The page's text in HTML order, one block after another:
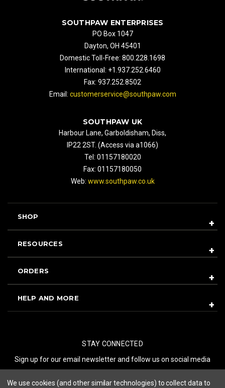
SOUTHPAW ENTERPRISES
PO Box 1047
Dayton, OH 45401
Domestic Toll-Free: 800.228.1698
International: +1.937.252.6460
Fax: 937.252.8502
Email: customerservice@southpaw.com
SOUTHPAW UK
Harbour Lane, Garboldisham, Diss,
IP22 2ST. (Access via a1066)
Tel: 01157180020
Fax: 01157180050
Web: www.southpaw.co.uk
SHOP
RESOURCES
ORDERS
HELP AND MORE
STAY CONNECTED
Sign up for our email newsletter and follow us on social media
We use cookies (and other similar technologies) to collect data to